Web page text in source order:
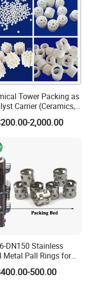
Tower Packing as
Carrier (Ceramics,
Plastics)
2,000.00
DN150 Stainless
Metal Pall Rings for
Recovery MOQ 1m³
500.00